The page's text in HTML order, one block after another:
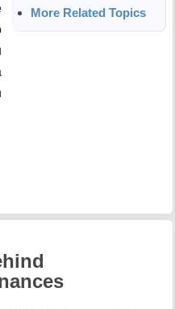
More Related Topics